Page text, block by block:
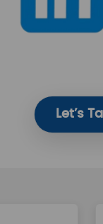
Let’s